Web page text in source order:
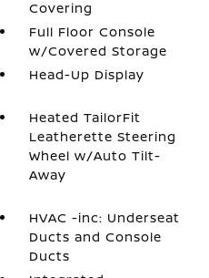
Covering
Full Floor Console
w/Covered Storage
Head-Up Display
Heated TailorFit
Leatherette Steering
Wheel w/Auto Tilt-
Away
HVAC -inc: Underseat
Ducts and Console
Ducts